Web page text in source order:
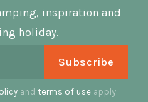
inspiration and
holiday.
and terms of use apply.